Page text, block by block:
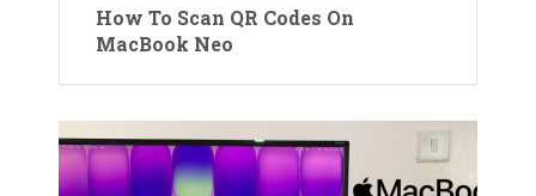
How To Scan QR Codes On
MacBook Neo